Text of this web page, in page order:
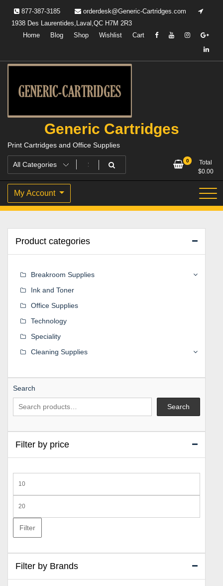
content
877-387-3185
orderdesk@Generic-Cartridges.com
1938 Des Laurentides,Laval,QC H7M 2R3
Home
Blog Shop Wishlist Cart
Generic Cartridges
Print Cartridges and Office Supplies
0
Total
$0.00
My Account
Product categories
Breakroom Supplies
Ink and Toner
Office Supplies
Technology
Speciality
Cleaning Supplies
Search
Search
Filter by price
price
price
Filter
Filter by Brands